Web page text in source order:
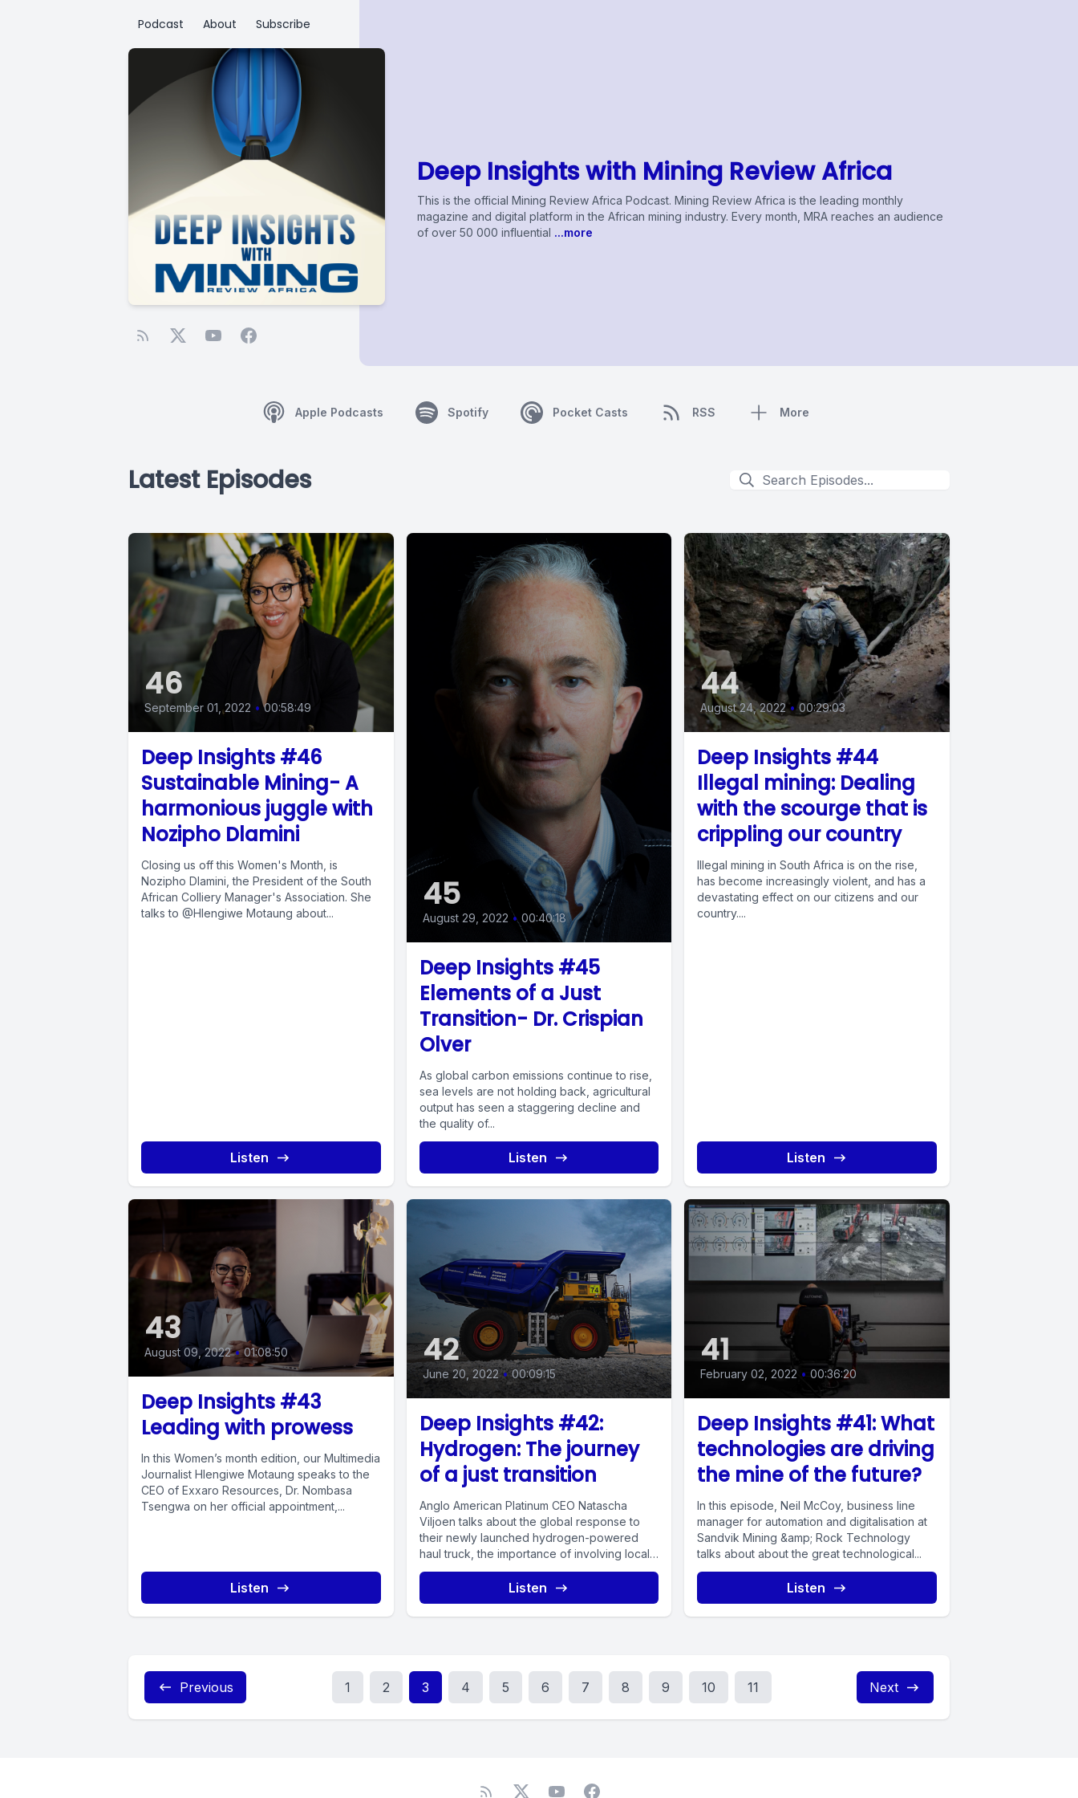
Podcast About Subscribe
Deep Insights with Mining Review Africa
This is the official Mining Review Africa Podcast. Mining Review Africa is the leading monthly
magazine and digital platform in the African mining industry. Every month, MRA reaches an audience
of over 50 000 influential ...more
Apple Podcasts Spotify Pocket Casts RSS More
Latest Episodes
46
September 01, 2022 • 00:58:49
Deep Insights #46
Sustainable Mining- A
harmonious juggle with
Nozipho Dlamini
Closing us off this Women's Month, is
Nozipho Dlamini, the President of the South
African Colliery Manager's Association. She
talks to @Hlengiwe Motaung about...
Listen
45
August 29, 2022 • 00:40:18
Deep Insights #45
Elements of a Just
Transition- Dr. Crispian
Olver
As global carbon emissions continue to rise,
sea levels are not holding back, agricultural
output has seen a staggering decline and
the quality of...
Listen
44
August 24, 2022 • 00:29:03
Deep Insights #44
Illegal mining: Dealing
with the scourge that is
crippling our country
Illegal mining in South Africa is on the rise,
has become increasingly violent, and has a
devastating effect on our citizens and our
country....
Listen
43
August 09, 2022 • 01:08:50
Deep Insights #43
Leading with prowess
In this Women’s month edition, our Multimedia
Journalist Hlengiwe Motaung speaks to the
CEO of Exxaro Resources, Dr. Nombasa
Tsengwa on her official appointment,...
Listen
42
June 20, 2022 • 00:09:15
Deep Insights #42:
Hydrogen: The journey
of a just transition
Anglo American Platinum CEO Natascha
Viljoen talks about the global response to
their newly launched hydrogen-powered
haul truck, the importance of involving local
communities...
Listen
41
February 02, 2022 • 00:36:20
Deep Insights #41: What
technologies are driving
the mine of the future?
In this episode, Neil McCoy, business line
manager for automation and digitalisation at
Sandvik Mining &amp; Rock Technology
talks about about the great technological...
Listen
Previous 1 2 3 4 5 6 7 8 9 10 11 Next